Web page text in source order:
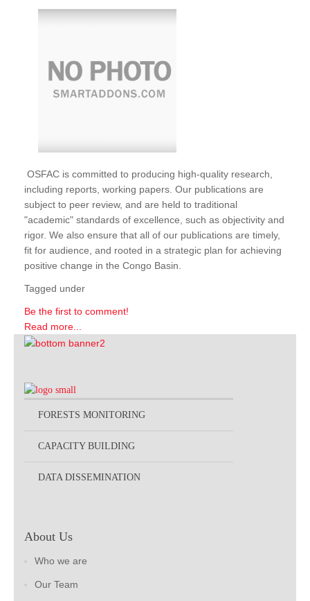
OSFAC is committed to producing high-quality research,
including reports, working papers. Our publications are
subject to peer review, and are held to traditional
"academic" standards of excellence, such as objectivity and
rigor. We also ensure that all of our publications are timely,
fit for audience, and rooted in a strategic plan for achieving
positive change in the Congo Basin.
Tagged under
Be the first to comment!
Read more...
FORESTS MONITORING
CAPACITY BUILDING
DATA DISSEMINATION
About Us
Who we are
Our Team